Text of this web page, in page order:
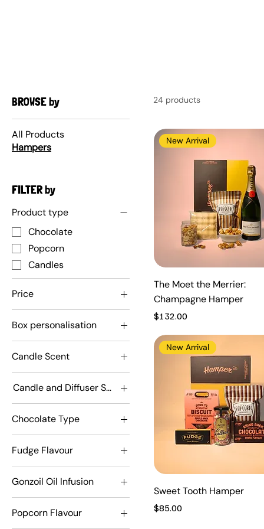
BROWSE by
All Products
Hampers
FILTER by
Product type
Chocolate
Popcorn
Candles
Price
A$45 A$175
Box personalisation
Don't personalise
personalise
Candle Scent
Adorabubble
Driver
Mr Olympia
Candle and Diffuser Scent
Adorabubble
Driver
Mr Olympia
Chocolate Type
Dark
Milk
Fudge Flavour
Absolute Caramel
Lemon Meringue
Real Chocolate
Gonzoil Oil Infusion
Chilli
Rosemary
Popcorn Flavour
24 products
New Arrival
The Moet the Merrier:
Champagne Hamper
Price
$132.00
New Arrival
Sweet Tooth Hamper
Price
$85.00